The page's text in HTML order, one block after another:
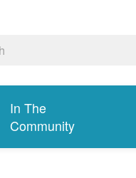
In The
Community